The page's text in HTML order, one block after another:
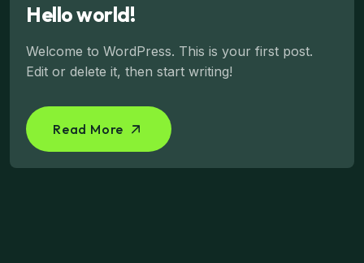
Hello world!
Welcome to WordPress. This is your first post.
Edit or delete it, then start writing!
Read More